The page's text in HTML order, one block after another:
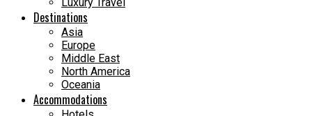
Destinations
Asia
Europe
Middle East
North America
Oceania
Accommodations